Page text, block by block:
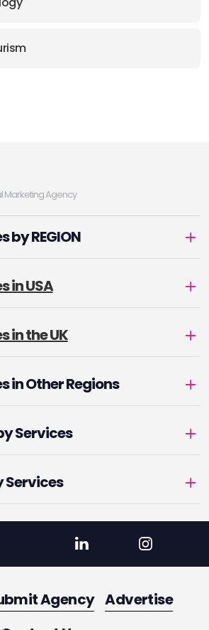
Marketing Agency
by REGION
in USA
in the UK
in Other Regions
Services
Services
Agency Advertise